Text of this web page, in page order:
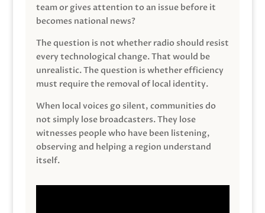
team or gives attention to an issue before it
becomes national news?
The question is not whether radio should resist
every technological change. That would be
unrealistic. The question is whether efficiency
must require the removal of local identity.
When local voices go silent, communities do
not simply lose broadcasters. They lose
witnesses people who have been listening,
observing and helping a region understand
itself.